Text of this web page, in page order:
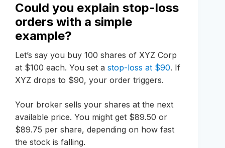
Could you explain stop-loss
orders with a simple
example?
Let’s say you buy 100 shares of XYZ Corp
at $100 each. You set a stop-loss at $90. If
XYZ drops to $90, your order triggers.
Your broker sells your shares at the next
available price. You might get $89.50 or
$89.75 per share, depending on how fast
the stock is falling.